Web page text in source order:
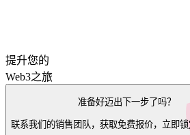
提升您的
Web3之旅
准备好迈出下一步了吗？
联系我们的销售团队，获取免费报价，立即